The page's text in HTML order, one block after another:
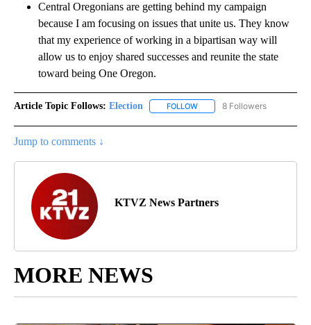
Central Oregonians are getting behind my campaign
because I am focusing on issues that unite us. They know
that my experience of working in a bipartisan way will
allow us to enjoy shared successes and reunite the state
toward being One Oregon.
Article Topic Follows: Election FOLLOW FOLLOW "ELECTION" TO
8 Followers
Jump to comments ↓
KTVZ News Partners
MORE NEWS